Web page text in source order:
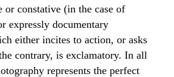
constative (in the case of
expressly documentary
either incites to action, or asks
contrary, is exclamatory. In all
represents the perfect